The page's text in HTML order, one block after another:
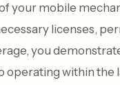
your mobile
licenses,
you
operating within the